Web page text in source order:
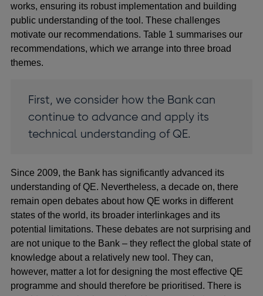
works, ensuring its robust implementation and building
public understanding of the tool. These challenges
motivate our recommendations. Table 1 summarises our
recommendations, which we arrange into three broad
themes.
First, we consider how the Bank can
continue to advance and apply its
technical understanding of QE.
Since 2009, the Bank has significantly advanced its
understanding of QE. Nevertheless, a decade on, there
remain open debates about how QE works in different
states of the world, its broader interlinkages and its
potential limitations. These debates are not surprising and
are not unique to the Bank – they reflect the global state of
knowledge about a relatively new tool. They can,
however, matter a lot for designing the most effective QE
programme and should therefore be prioritised. There is